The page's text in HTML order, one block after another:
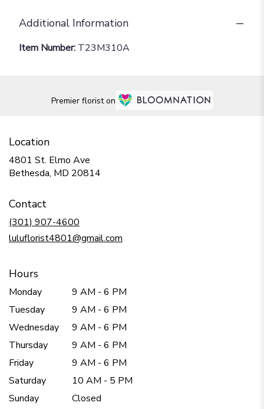
Additional Information
Item Number: T23M310A
Premier florist on
Location
4801 St. Elmo Ave
Bethesda, MD 20814
Contact
(301) 907-4600
luluflorist4801@gmail.com
Hours
Monday
9 AM - 6 PM
Tuesday
9 AM - 6 PM
Wednesday
9 AM - 6 PM
Thursday
9 AM - 6 PM
Friday
9 AM - 6 PM
Saturday
10 AM - 5 PM
Sunday
Closed